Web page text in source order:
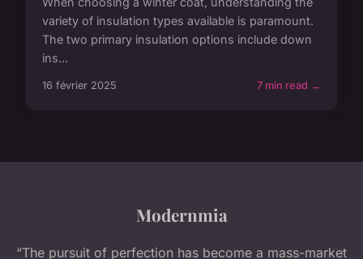
variety of insulation types available is paramount.
The two primary insulation options include down
ins...
16 février 2025 7 min read →
Modernmia
“The pursuit of perfection has become a mass-market